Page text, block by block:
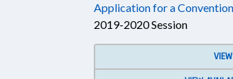
Application for a
2019-2020 Session